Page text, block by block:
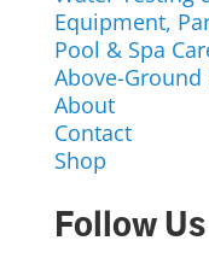
Equipment,
Pool & Spa
Above-Ground
About
Contact
Shop
Follow Us